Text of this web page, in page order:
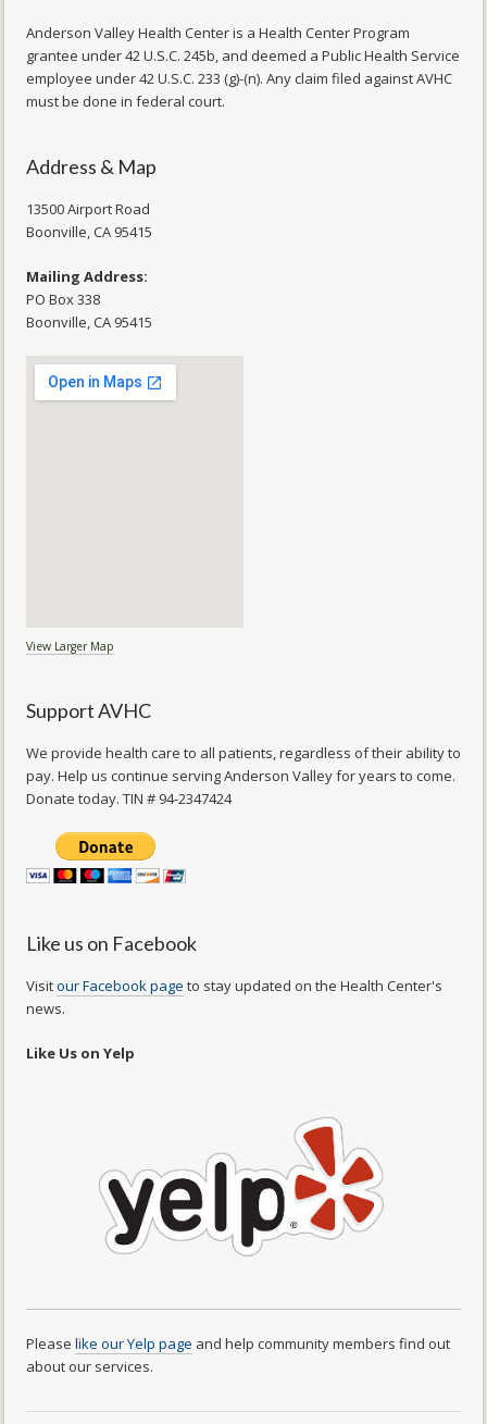
Anderson Valley Health Center is a Health Center Program
grantee under 42 U.S.C. 245b, and deemed a Public Health Service
employee under 42 U.S.C. 233 (g)-(n). Any claim filed against AVHC
must be done in federal court.
Address & Map
13500 Airport Road
​Boonville, CA 95415
Mailing Address:
PO Box 338
Boonville, CA 95415
View Larger Map
Support AVHC
We provide health care to all patients, regardless of their ability to
pay. Help us continue serving Anderson Valley for years to come.
Donate today. TIN # 94-2347424
Like us on Facebook
Visitour Facebook page to stay updated on the Health Center's
news.
Like Us on Yelp
Please like our Yelp page and help community members find out
about our services.